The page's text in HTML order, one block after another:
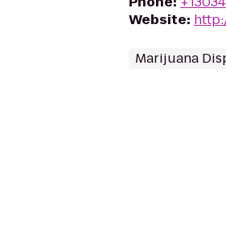
Website:
Marijuana